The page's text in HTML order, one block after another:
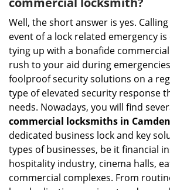
Well, the short answer is yes.
event of a lock related emergency
tying up with a bonafide
rush to your aid during
foolproof security solutions on a
type of elevated security response
needs. Nowadays, you will find
commercial locksmiths in
dedicated business lock and key
types of businesses, be it financial
hospitality industry, cinema halls,
commercial complexes. From